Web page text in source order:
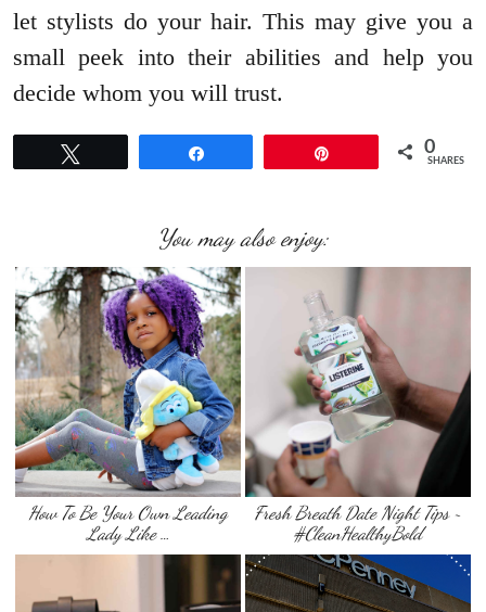
let stylists do your hair. This may give you a
small peek into their abilities and help you
decide whom you will trust.
0
SHARES
You may also enjoy:
How To Be Your Own Leading
Lady Like …
Fresh Breath Date Night Tips ~
#CleanHealthyBold